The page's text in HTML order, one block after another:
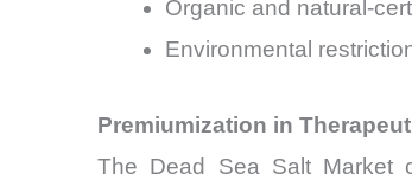
Organic and natural-
Environmental
Premiumization in
The Dead Sea Salt Market